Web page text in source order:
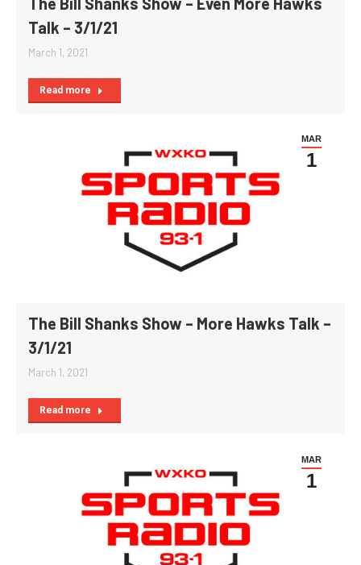
Talk – 3/1/21
March 1, 2021
Read more
MAR
1
The Bill Shanks Show – More Hawks Talk –
3/1/21
March 1, 2021
Read more
MAR
1